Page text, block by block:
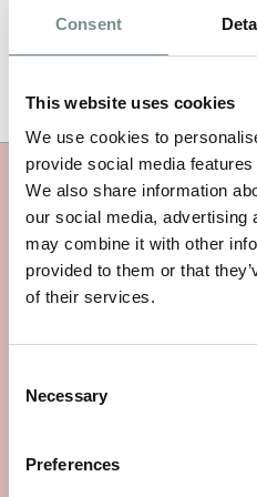
Consent
This website uses cookies
We use cookies to
provide social media
We also share information
our social media, advertising
may combine it with other
provided to them or that
of their services.
Selection
Necessary
Preferences
MORE